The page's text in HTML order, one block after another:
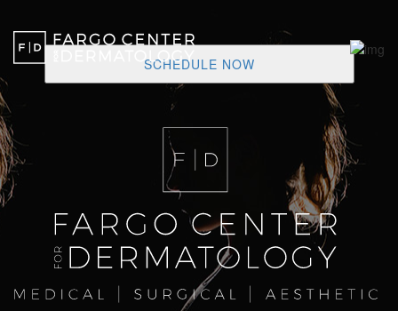
SCHEDULE NOW